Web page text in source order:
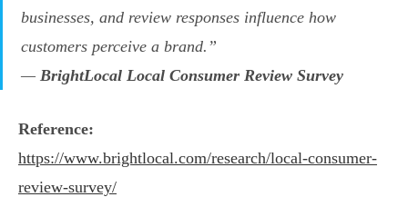
businesses, and review responses influence how
customers perceive a brand.”
— BrightLocal Local Consumer Review Survey
Reference:
https://www.brightlocal.com/research/local-consumer-
review-survey/